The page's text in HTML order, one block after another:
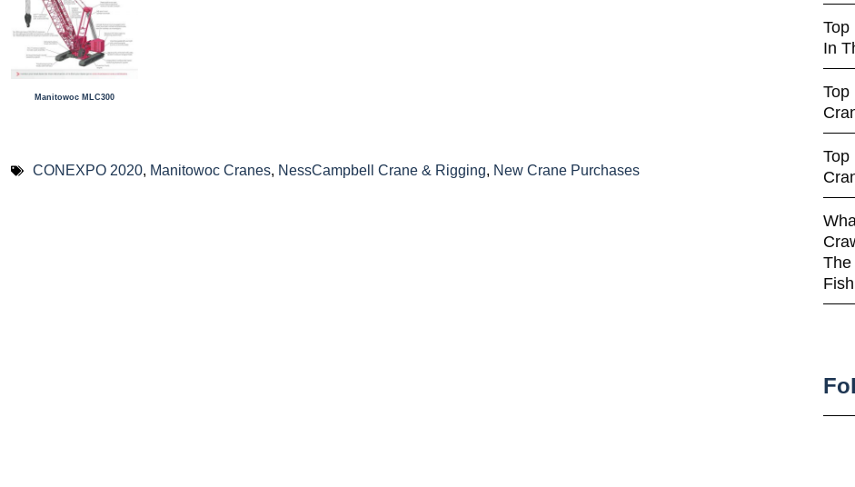
Manitowoc MLC300
CONEXPO 2020, Manitowoc Cranes, NessCampbell Crane & Rigging, New Crane Purchases
Top
In
Top
Top
The